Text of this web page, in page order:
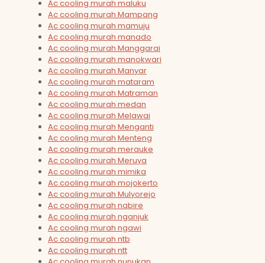
Ac cooling murah maluku
Ac cooling murah Mampang
Ac cooling murah mamuju
Ac cooling murah manado
Ac cooling murah Manggarai
Ac cooling murah manokwari
Ac cooling murah Manyar
Ac cooling murah mataram
Ac cooling murah Matraman
Ac cooling murah medan
Ac cooling murah Melawai
Ac cooling murah Menganti
Ac cooling murah Menteng
Ac cooling murah merauke
Ac cooling murah Meruya
Ac cooling murah mimika
Ac cooling murah mojokerto
Ac cooling murah Mulyorejo
Ac cooling murah nabire
Ac cooling murah nganjuk
Ac cooling murah ngawi
Ac cooling murah ntb
Ac cooling murah ntt